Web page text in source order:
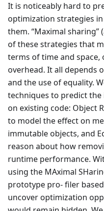
It is noticeably hard to
optimization strategies
them. “Maximal sharing”
of these strategies that
terms of time and
overhead. It all depends
and the use of equality.
techniques to predict
on existing code: Object
to model the effect on
immutable objects, and
reason about how
runtime performance.
using the MAximal
prototype pro- filer based
uncover optimization